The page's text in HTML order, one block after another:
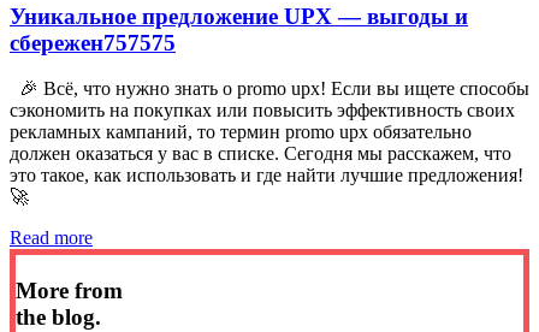
Уникальное предложение UPX — выгоды и
сбережен757575
🎉 Всё, что нужно знать о promo upx! Если вы ищете способы
сэкономить на покупках или повысить эффективность своих
рекламных кампаний, то термин promo upx обязательно
должен оказаться у вас в списке. Сегодня мы расскажем, что
это такое, как использовать и где найти лучшие предложения!
🚀
Read more
More from
the blog.